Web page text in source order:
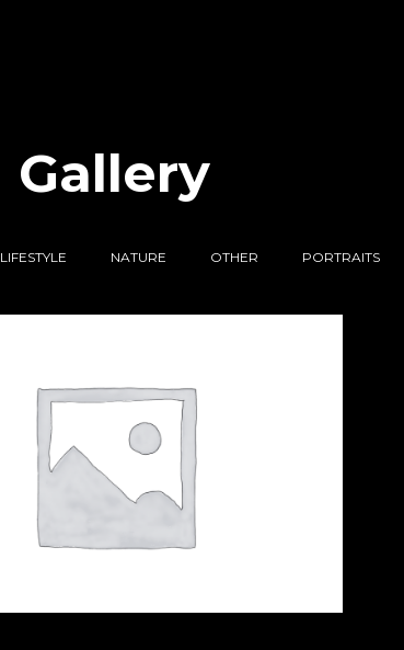
Gallery
LIFESTYLE NATURE OTHER PORTRAITS